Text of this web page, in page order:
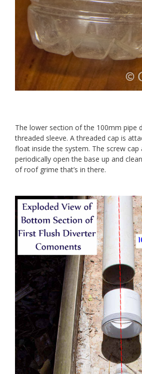
The lower section of the 100mm pipe
threaded sleeve. A threaded cap is
float inside the system. The screw
periodically open the base up and
of roof grime that’s in there.